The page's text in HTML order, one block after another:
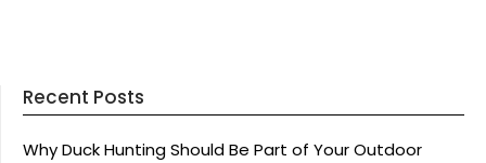
Recent Posts
Why Duck Hunting Should Be Part of Your Outdoor